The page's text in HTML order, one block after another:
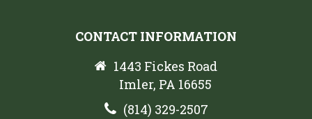
CONTACT INFORMATION
1443 Fickes Road
Imler, PA 16655
(814) 329-2507